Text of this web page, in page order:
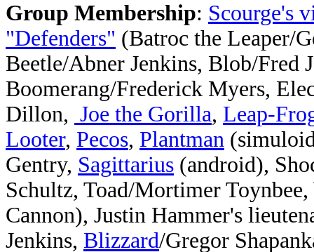
Group Membership: Scourge's
"Defenders" (Batroc the Leaper/
Beetle/Abner Jenkins, Blob/Fred
Boomerang/Frederick Myers,
Dillon, Joe the Gorilla, Leap-
Looter, Pecos, Plantman
Gentry, Sagittarius (android),
Schultz, Toad/Mortimer
Cannon), Justin Hammer's
Jenkins, Blizzard/Gregor